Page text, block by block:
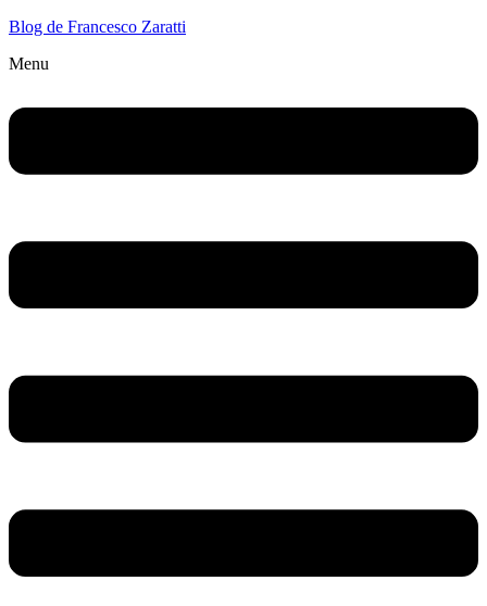
Blog de Francesco Zaratti
Menu